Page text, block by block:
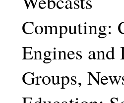
Computing:
Engines and
Groups,